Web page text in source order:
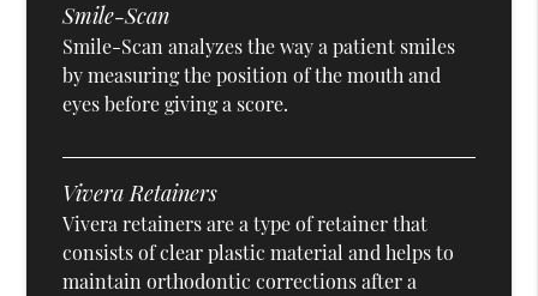
Smile-Scan
Smile-Scan analyzes the way a patient smiles
by measuring the position of the mouth and
eyes before giving a score.
Vivera Retainers
Vivera retainers are a type of retainer that
consists of clear plastic material and helps to
maintain orthodontic corrections after a